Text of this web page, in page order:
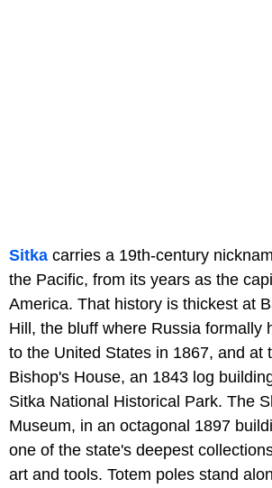
Sitka carries a 19th-century
the Pacific, from its years as the
America. That history is thickest at
Hill, the bluff where Russia formally
to the United States in 1867, and at
Bishop's House, an 1843 log
Sitka National Historical Park. The
Museum, in an octagonal 1897
one of the state's deepest
art and tools. Totem poles stand